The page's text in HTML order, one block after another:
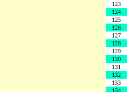
123
124
125
126
127
128
129
130
131
132
133